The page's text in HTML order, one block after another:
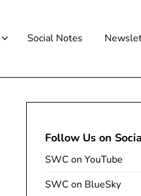
Social Notes
Follow Us on
SWC on YouTube
SWC on BlueSky